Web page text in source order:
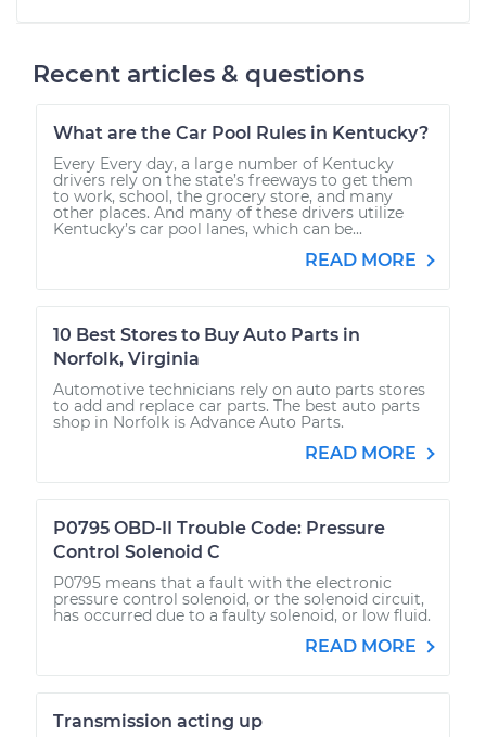
Recent articles & questions
What are the Car Pool Rules in Kentucky?
Every Every day, a large number of Kentucky
drivers rely on the state’s freeways to get them
to work, school, the grocery store, and many
other places. And many of these drivers utilize
Kentucky’s car pool lanes, which can be...
READ MORE
10 Best Stores to Buy Auto Parts in
Norfolk, Virginia
Automotive technicians rely on auto parts stores
to add and replace car parts. The best auto parts
shop in Norfolk is Advance Auto Parts.
READ MORE
P0795 OBD-II Trouble Code: Pressure
Control Solenoid C
P0795 means that a fault with the electronic
pressure control solenoid, or the solenoid circuit,
has occurred due to a faulty solenoid, or low fluid.
READ MORE
Transmission acting up